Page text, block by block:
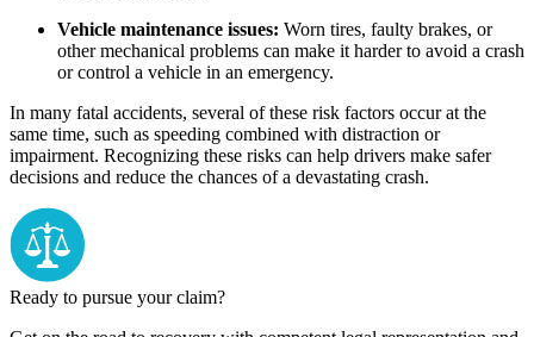
Vehicle maintenance issues: Worn tires, faulty brakes, or
other mechanical problems can make it harder to avoid a crash
or control a vehicle in an emergency.
In many fatal accidents, several of these risk factors occur at the
same time, such as speeding combined with distraction or
impairment. Recognizing these risks can help drivers make safer
decisions and reduce the chances of a devastating crash.
Ready to pursue your claim?